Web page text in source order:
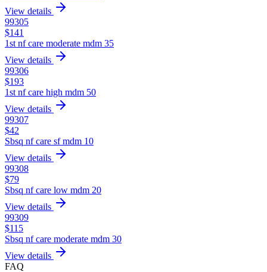
View details
99305
$141
1st nf care moderate mdm 35
View details
99306
$193
1st nf care high mdm 50
View details
99307
$42
Sbsq nf care sf mdm 10
View details
99308
$79
Sbsq nf care low mdm 20
View details
99309
$115
Sbsq nf care moderate mdm 30
View details
FAQ